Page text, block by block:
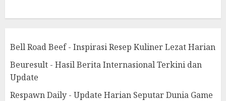
Bell Road Beef - Inspirasi Resep Kuliner Lezat Harian
Beuresult - Hasil Berita Internasional Terkini dan
Update
Respawn Daily - Update Harian Seputar Dunia Game